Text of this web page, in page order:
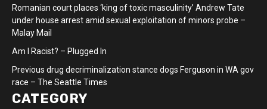
Romanian court places ‘king of toxic masculinity’ Andrew Tate
under house arrest amid sexual exploitation of minors probe –
Malay Mail
Am I Racist? – Plugged In
Previous drug decriminalization stance dogs Ferguson in WA gov
race – The Seattle Times
CATEGORY